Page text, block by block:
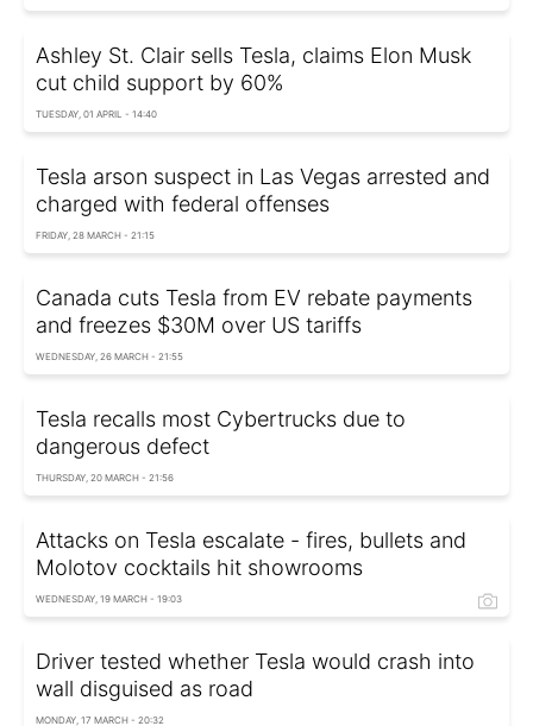
Ashley St. Clair sells Tesla, claims Elon Musk
cut child support by 60%
TUESDAY, 01 APRIL - 14:40
Tesla arson suspect in Las Vegas arrested and
charged with federal offenses
FRIDAY, 28 MARCH - 21:15
Canada cuts Tesla from EV rebate payments
and freezes $30M over US tariffs
WEDNESDAY, 26 MARCH - 21:55
Tesla recalls most Cybertrucks due to
dangerous defect
THURSDAY, 20 MARCH - 21:56
Attacks on Tesla escalate - fires, bullets and
Molotov cocktails hit showrooms
WEDNESDAY, 19 MARCH - 19:03
Driver tested whether Tesla would crash into
wall disguised as road
MONDAY, 17 MARCH - 20:32